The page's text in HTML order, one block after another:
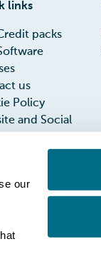
our
links
packs
us
Policy
and Social